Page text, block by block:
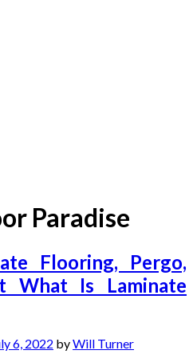
Paradise
Flooring, Pergo,
What Is Laminate
6, 2022 byWill Turner